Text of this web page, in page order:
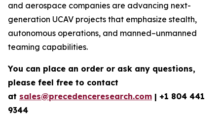
and aerospace companies are advancing next-
generation UCAV projects that emphasize stealth,
autonomous operations, and manned–unmanned
teaming capabilities.
You can place an order or ask any questions,
please feel free to contact
at sales@precedenceresearch.com | +1 804 441
9344